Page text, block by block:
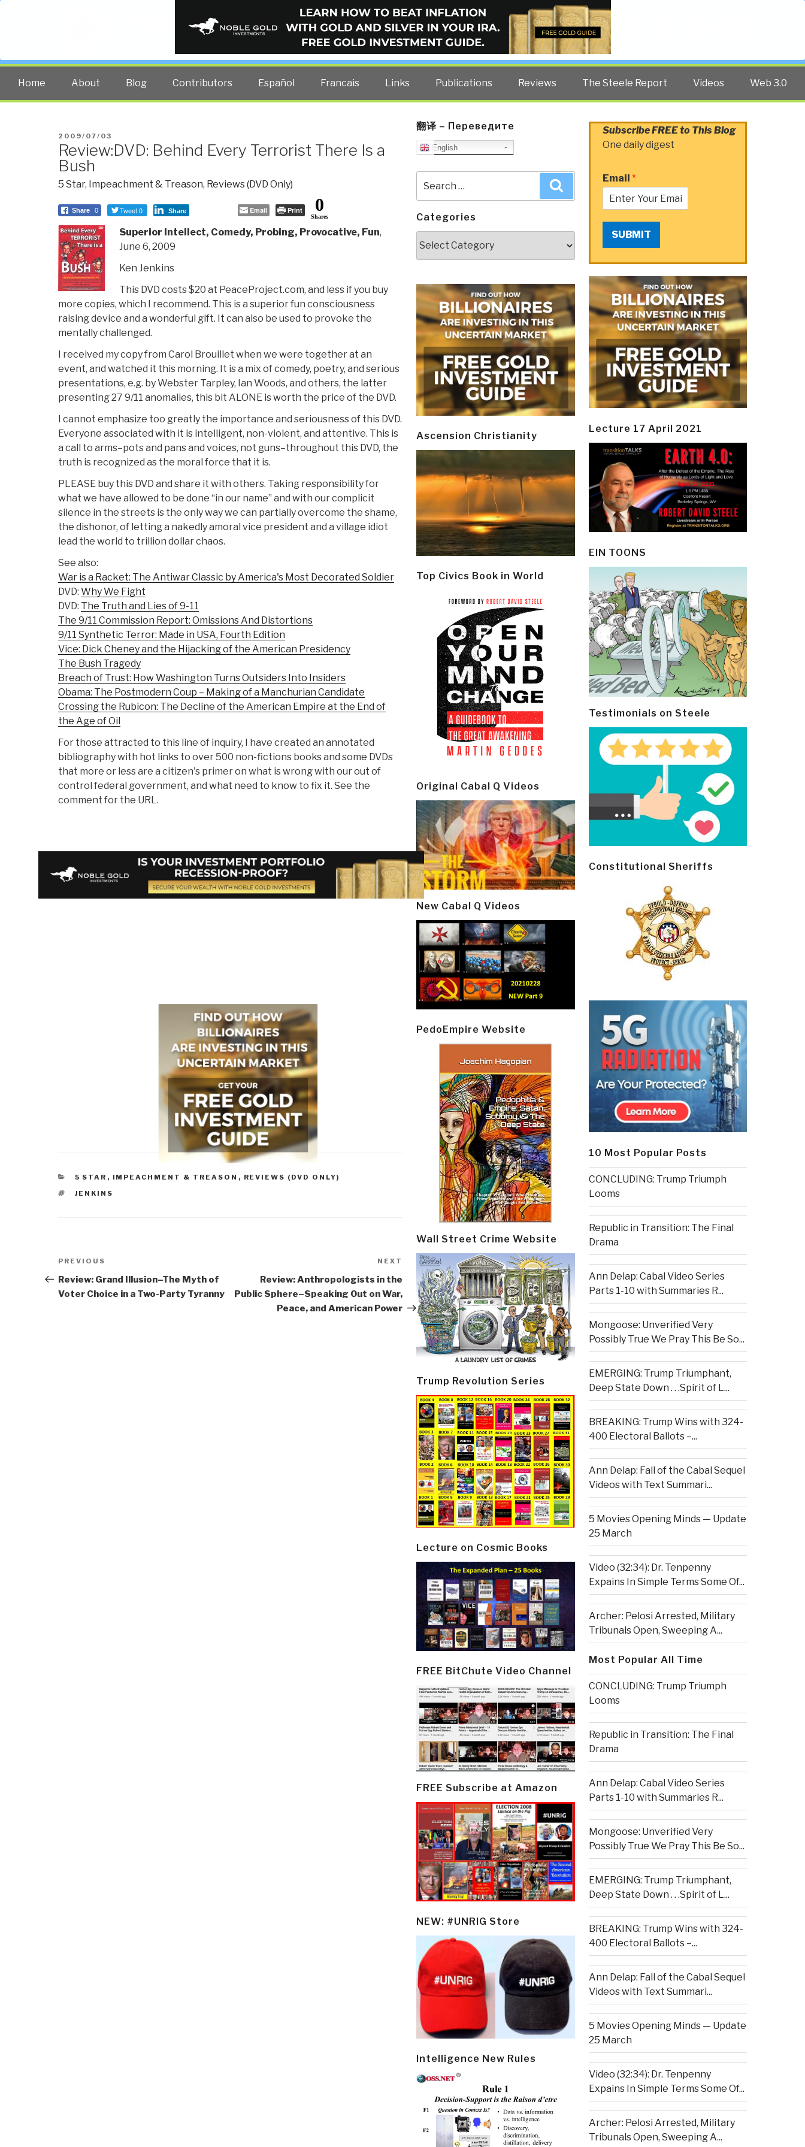
PUBLIC INTELLIGENCE BLOG
The truth at any cost lowers all other costs — curated by former US spy Robert David Steele.
Home About Blog Contributors Español Francais Links Publications Reviews The Steele Report Videos Web 3.0
POSTED
ON
2009/07/03
Review:DVD: Behind Every Terrorist There Is a
Bush
5 Star, Impeachment & Treason, Reviews (DVD Only)
Share 0 Tweet 0 Share Email Print 0
Shares
Superior Intellect, Comedy, Probing, Provocative, Fun,
June 6, 2009
Ken Jenkins
This DVD costs $20 at PeaceProject.com, and less if you buy
more copies, which I recommend. This is a superior fun consciousness
raising device and a wonderful gift. It can also be used to provoke the
mentally challenged.
I received my copy from Carol Brouillet when we were together at an
event, and watched it this morning. It is a mix of comedy, poetry, and serious
presentations, e.g. by Webster Tarpley, Ian Woods, and others, the latter
presenting 27 9/11 anomalies, this bit ALONE is worth the price of the DVD.
I cannot emphasize too greatly the importance and seriousness of this DVD.
Everyone associated with it is intelligent, non-violent, and attentive. This is
a call to arms–pots and pans and voices, not guns–throughout this DVD, the
truth is recognized as the moral force that it is.
PLEASE buy this DVD and share it with others. Taking responsibility for
what we have allowed to be done “in our name” and with our complicit
silence in the streets is the only way we can partially overcome the shame,
the dishonor, of letting a nakedly amoral vice president and a village idiot
lead the world to trillion dollar chaos.
See also:
War is a Racket: The Antiwar Classic by America's Most Decorated Soldier
DVD: Why We Fight
DVD: The Truth and Lies of 9-11
The 9/11 Commission Report: Omissions And Distortions
9/11 Synthetic Terror: Made in USA, Fourth Edition
Vice: Dick Cheney and the Hijacking of the American Presidency
The Bush Tragedy
Breach of Trust: How Washington Turns Outsiders Into Insiders
Obama: The Postmodern Coup – Making of a Manchurian Candidate
Crossing the Rubicon: The Decline of the American Empire at the End of
the Age of Oil
For those attracted to this line of inquiry, I have created an annotated
bibliography with hot links to over 500 non-fictions books and some DVDs
that more or less are a citizen's primer on what is wrong with our out of
control federal government, and what need to know to fix it. See the
comment for the URL.
CATEGORIES
5 STAR , IMPEACHMENT & TREASON , REVIEWS (DVD ONLY)
TAGS
JENKINS
Post
navigation
Previous
Post
PREVIOUS
Review: Grand Illusion–The Myth of
Voter Choice in a Two-Party Tyranny
Next
Post
NEXT
Review: Anthropologists in the
Public Sphere–Speaking Out on War,
Peace, and American Power
翻译 – Переведите
English
for:
Categories
Ascension Christianity
Top Civics Book in World
Original Cabal Q Videos
New Cabal Q Videos
PedoEmpire Website
Wall Street Crime Website
Trump Revolution Series
Lecture on Cosmic Books
FREE BitChute Video Channel
FREE Subscribe at Amazon
NEW: #UNRIG Store
Intelligence New Rules
Subscribe FREE to This Blog
One daily digest
Email *
SUBMIT
Lecture 17 April 2021
EIN TOONS
Testimonials on Steele
Constitutional Sheriffs
10 Most Popular Posts
CONCLUDING: Trump Triumph
Looms
Republic in Transition: The Final
Drama
Ann Delap: Cabal Video Series
Parts 1-10 with Summaries R...
Mongoose: Unverified Very
Possibly True We Pray This Be So...
EMERGING: Trump Triumphant,
Deep State Down . . .Spirit of L...
BREAKING: Trump Wins with 324-
400 Electoral Ballots –...
Ann Delap: Fall of the Cabal Sequel
Videos with Text Summari...
5 Movies Opening Minds — Update
25 March
Video (32:34): Dr. Tenpenny
Expains In Simple Terms Some Of...
Archer: Pelosi Arrested, Military
Tribunals Open, Sweeping A...
Most Popular All Time
CONCLUDING: Trump Triumph
Looms
Republic in Transition: The Final
Drama
Ann Delap: Cabal Video Series
Parts 1-10 with Summaries R...
Mongoose: Unverified Very
Possibly True We Pray This Be So...
EMERGING: Trump Triumphant,
Deep State Down . . .Spirit of L...
BREAKING: Trump Wins with 324-
400 Electoral Ballots –...
Ann Delap: Fall of the Cabal Sequel
Videos with Text Summari...
5 Movies Opening Minds — Update
25 March
Video (32:34): Dr. Tenpenny
Expains In Simple Terms Some Of...
Archer: Pelosi Arrested, Military
Tribunals Open, Sweeping A...